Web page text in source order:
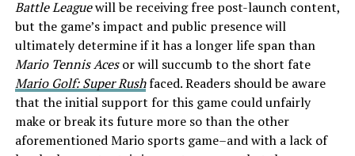
Battle Leaguewill be receiving free post-launch content,
but the game’s impact and public presence will
ultimately determine if it has a longer life span than
Mario Tennis Acesor will succumb to the short fate
Mario Golf: Super Rushfaced. Readers should be aware
that the initial support for this game could unfairly
make or break its future more so than the other
aforementioned Mario sports game–and with a lack of